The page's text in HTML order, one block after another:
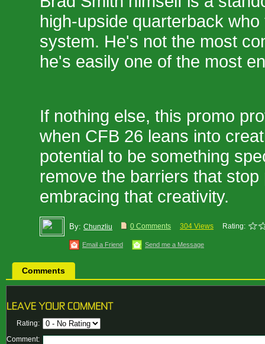
high-upside quarterback
system. He's not the most
he's easily one of the most
If nothing else, this promo
when CFB 26 leans into
potential to be something
remove the barriers that
embracing that creativity.
By: Chunzliu 0 Comments 304 Views Rating:
Email a Friend Send me a Message
Comments
Rating:
Comment: